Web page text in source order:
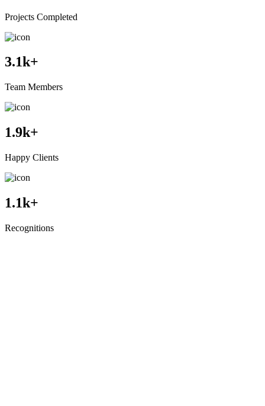
Projects Completed
3.1k+
Team Members
1.9k+
Happy Clients
1.1k+
Recognitions